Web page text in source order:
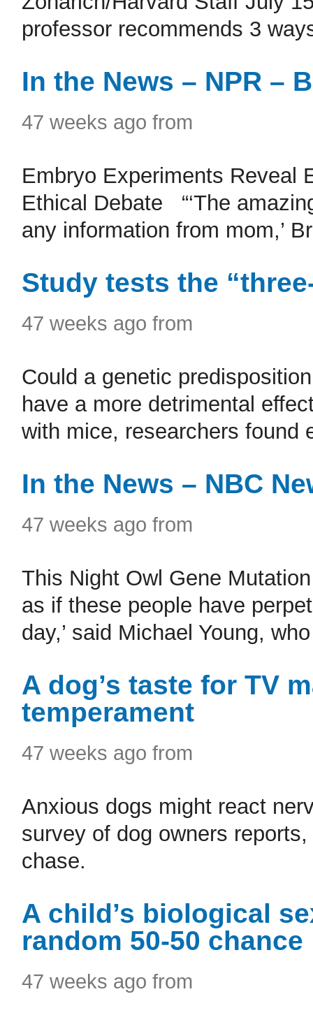
professor recommends 3
In the News – NPR –
47 weeks ago from
Embryo Experiments Reveal
Ethical Debate “‘The
any information from mom,’
Study tests the
47 weeks ago from
Could a genetic
have a more detrimental
with mice, researchers
In the News – NBC
47 weeks ago from
This Night Owl Gene
as if these people have
day,’ said Michael Young,
A dog’s taste for TV
temperament
47 weeks ago from
Anxious dogs might react
survey of dog owners
chase.
A child’s biological
random 50-50 chance
47 weeks ago from